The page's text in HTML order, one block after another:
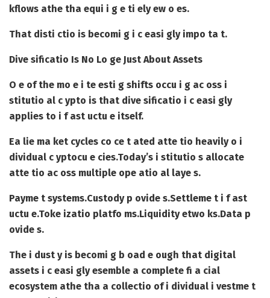
kflows athe tha equi i g e ti ely ew o es.
That disti ctio is becomi g i c easi gly impo ta t.
Dive sificatio Is No Lo ge Just About Assets
O e of the mo e i te esti g shifts occu i g ac oss i
stitutio al c ypto is that dive sificatio i c easi gly
applies to i f ast uctu e itself.
Ea lie ma ket cycles co ce t ated atte tio heavily o i
dividual c yptocu e cies.Today’s i stitutio s allocate
atte tio ac oss multiple ope atio al laye s.
Payme t systems.Custody p ovide s.Settleme t i f ast
uctu e.Toke izatio platfo ms.Liquidity etwo ks.Data p
ovide s.
The i dust y is becomi g b oad e ough that digital
assets i c easi gly esemble a complete fi a cial
ecosystem athe tha a collectio of i dividual i vestme t